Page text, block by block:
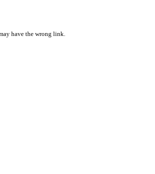
have the wrong link.